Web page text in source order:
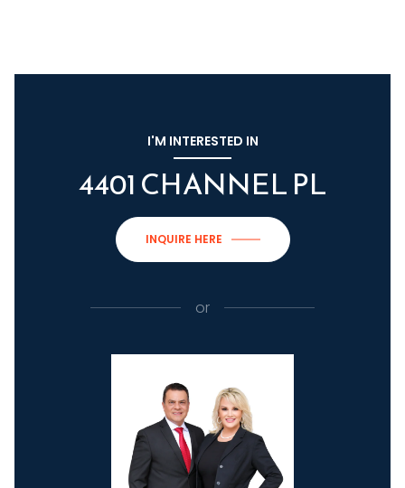
I'M INTERESTED IN
4401 CHANNEL PL
INQUIRE HERE
or